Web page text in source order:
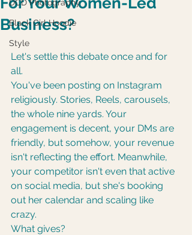
DCD Photography
Black Girl Hoodie
Style
Business?
Let's settle this debate once and for
all.
You've been posting on Instagram
religiously. Stories, Reels, carousels,
the whole nine yards. Your
engagement is decent, your DMs are
friendly, but somehow, your revenue
isn't reflecting the effort. Meanwhile,
your competitor isn't even that active
on social media, but she's booking
out her calendar and scaling like
crazy.
What gives?